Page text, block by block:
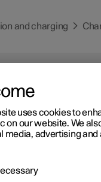
and charging
2
uses cookies to
on our website. We
media, advertising